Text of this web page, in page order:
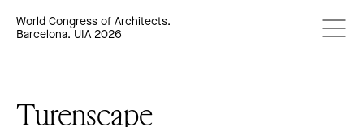
World Congress of Architects.
Barcelona. UIA 2026
Turenscape